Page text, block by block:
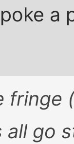
a
fringe
all go